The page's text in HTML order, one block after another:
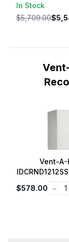
In Stock
$5,709.00
Vent-A-
for Euro
Range Hood
$578.00 − 1